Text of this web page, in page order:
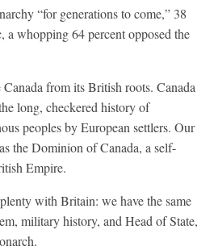
“for generations to come,” 38
a whopping 64 percent opposed the
from its British roots. Canada
long, checkered history of
peoples by European settlers. Our
the Dominion of Canada, a self-
Empire.
with Britain: we have the same
military history, and Head of State,